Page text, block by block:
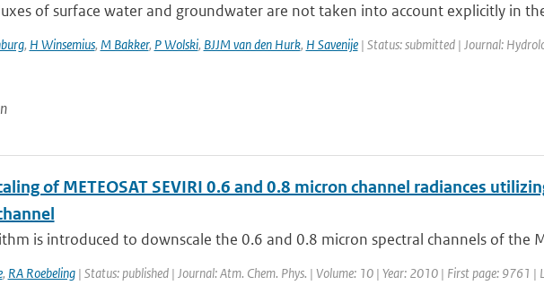
of surface water and groundwater are not taken into account explicitly in
, H Winsemius, M Bakker, P Wolski, BJJM van den Hurk, H Savenije| Status: submitted | Journal:
of METEOSAT SEVIRI 0.6 and 0.8 micron channel radiances
is introduced to downscale the 0.6 and 0.8 micron spectral channels of the
, RA Roebeling| Status: published | Journal: Atm. Chem. Phys. | Volume: 10 | Year: 2010 | First page: 9761 |